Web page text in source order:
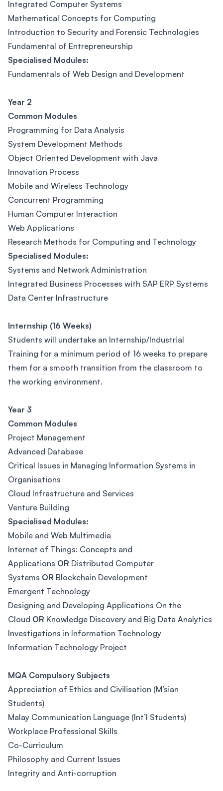
Integrated Computer Systems
Mathematical Concepts for Computing
Introduction to Security and Forensic Technologies
Fundamental of Entrepreneurship
Specialised Modules:
Fundamentals of Web Design and Development
Year 2
Common Modules
Programming for Data Analysis
System Development Methods
Object Oriented Development with Java
Innovation Process
Mobile and Wireless Technology
Concurrent Programming
Human Computer Interaction
Web Applications
Research Methods for Computing and Technology
Specialised Modules:
Systems and Network Administration
Integrated Business Processes with SAP ERP Systems
Data Center Infrastructure
Internship (16 Weeks)
Students will undertake an Internship/Industrial
Training for a minimum period of 16 weeks to prepare
them for a smooth transition from the classroom to
the working environment.
Year 3
Common Modules
Project Management
Advanced Database
Critical Issues in Managing Information Systems in
Organisations
Cloud Infrastructure and Services
Venture Building
Specialised Modules:
Mobile and Web Multimedia
Internet of Things: Concepts and
Applications OR Distributed Computer
Systems OR Blockchain Development
Emergent Technology
Designing and Developing Applications On the
Cloud OR Knowledge Discovery and Big Data Analytics
Investigations in Information Technology
Information Technology Project
MQA Compulsory Subjects
Appreciation of Ethics and Civilisation (M’sian
Students)
Malay Communication Language (Int’l Students)
Workplace Professional Skills
Co-Curriculum
Philosophy and Current Issues
Integrity and Anti-corruption